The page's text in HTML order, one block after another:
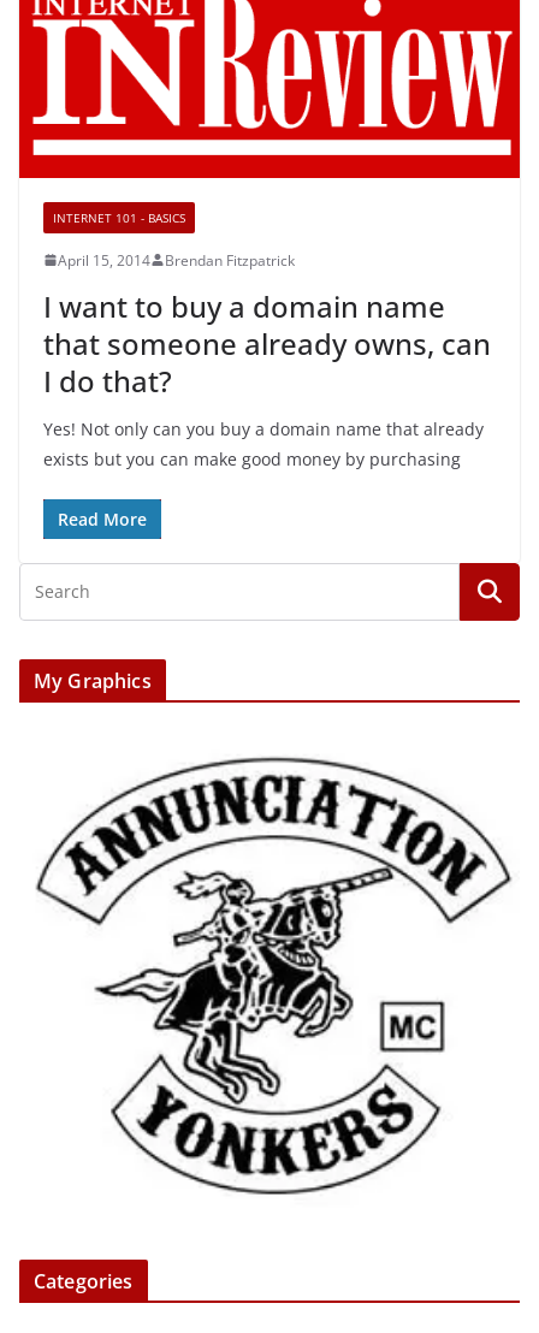
INTERNET 101 - BASICS
April 15, 2014 Brendan Fitzpatrick
I want to buy a domain name
that someone already owns, can
I do that?
Yes! Not only can you buy a domain name that already
exists but you can make good money by purchasing
Read More
My Graphics
Categories